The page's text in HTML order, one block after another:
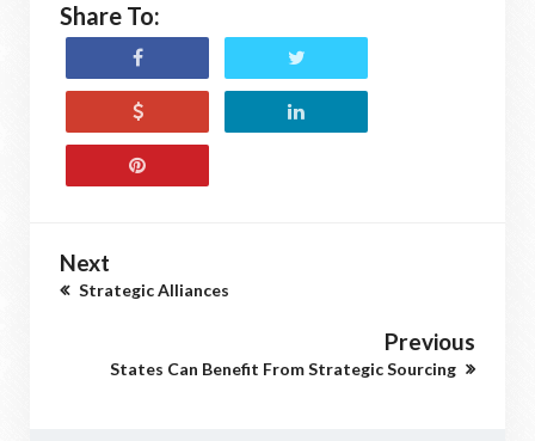
Share To:
Next
Strategic Alliances
Previous
States Can Benefit From Strategic Sourcing